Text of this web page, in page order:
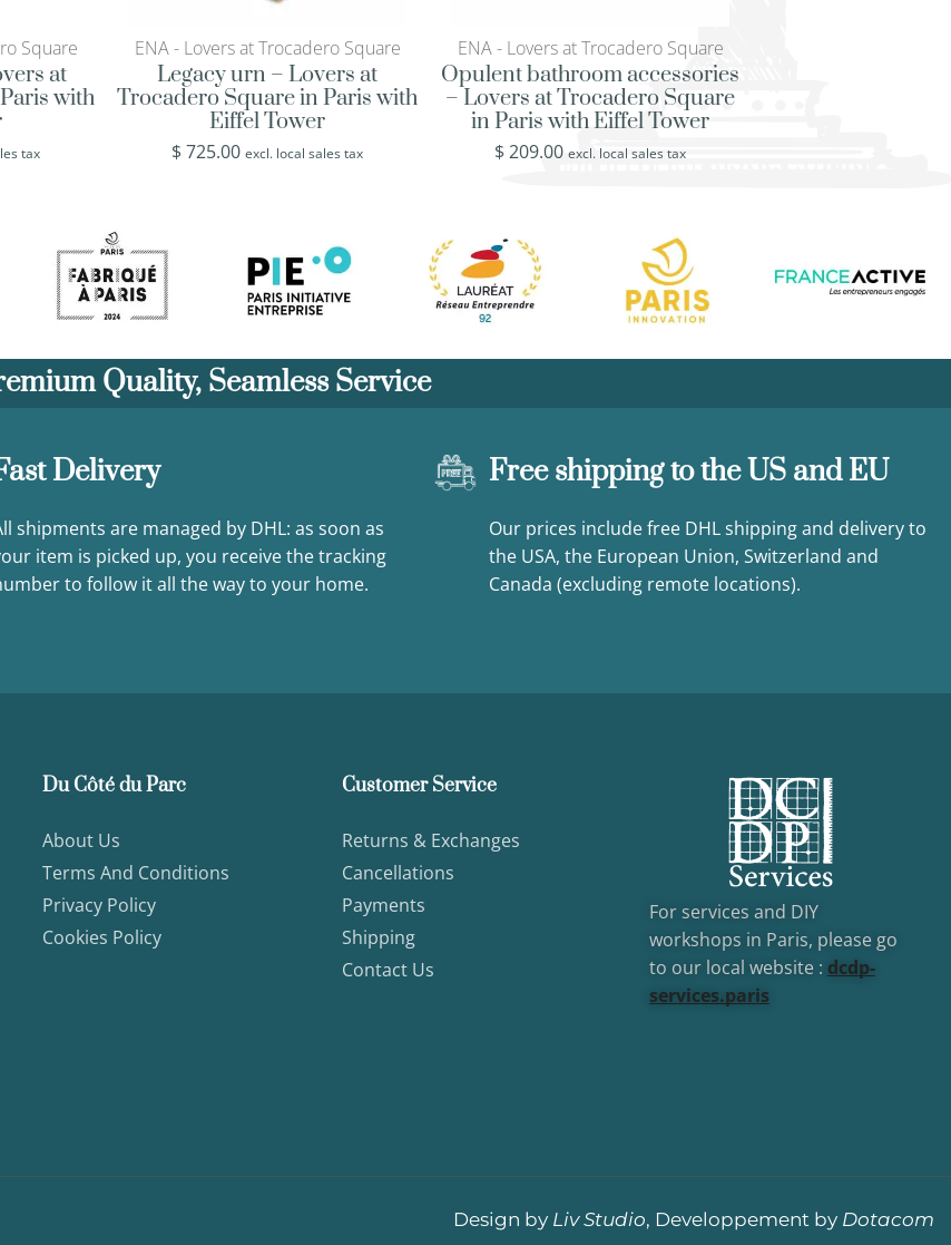
Square
at
with
tax
ENA - Lovers at Trocadero Square
Legacy urn – Lovers at
Trocadero Square in Paris with
Eiffel Tower
$725.00 excl. local sales tax
ENA - Lovers at Trocadero Square
Opulent bathroom accessories
– Lovers at Trocadero Square
in Paris with Eiffel Tower
$209.00 excl. local sales tax
Quality, Seamless Service
Delivery
shipments are managed by DHL: as soon as
item is picked up, you receive the tracking
to follow it all the way to your home.
Free shipping to the US and EU
Our prices include free DHL shipping and delivery to
the USA, the European Union, Switzerland and
Canada (excluding remote locations).
Du Côté du Parc
About Us
Terms And Conditions
Privacy Policy
Cookies Policy
Customer Service
Returns & Exchanges
Cancellations
Payments
Shipping
Contact Us
For services and DIY
workshops in Paris, please go
to our local website : dcdp-
services.paris
Design by Liv Studio, Developpement by Dotacom